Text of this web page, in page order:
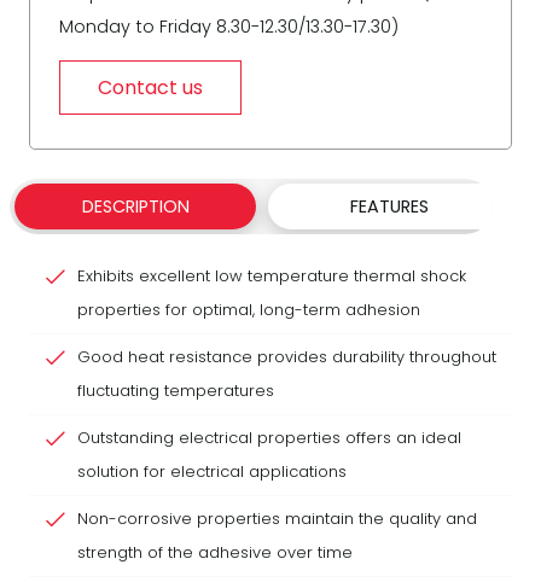
Monday to Friday 8.30-12.30/13.30-17.30)
Contact us
DESCRIPTION FEATURES
Exhibits excellent low temperature thermal shock
properties for optimal, long-term adhesion
Good heat resistance provides durability throughout
fluctuating temperatures
Outstanding electrical properties offers an ideal
solution for electrical applications
Non-corrosive properties maintain the quality and
strength of the adhesive over time